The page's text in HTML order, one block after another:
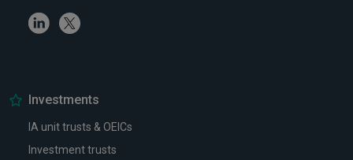
LinkedinTwitter
Investments
IA unit trusts & OEICs
Investment trusts